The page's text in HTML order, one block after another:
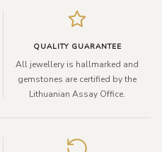
QUALITY GUARANTEE
All jewellery is hallmarked and
gemstones are certified by the
Lithuanian Assay Office.